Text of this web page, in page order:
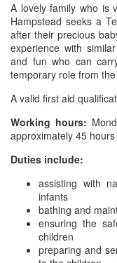
A lovely family who is
Hampstead seeks a
after their precious
experience with
and fun who can
temporary role from
A valid first aid
Working hours:
approximately 45
Duties include:
assisting with
infants
bathing and
ensuring the
children
preparing and